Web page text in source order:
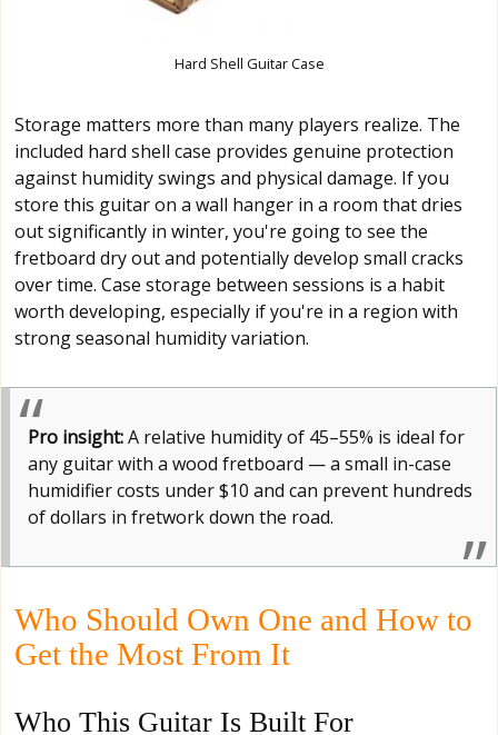
Hard Shell Guitar Case
Storage matters more than many players realize. The
included hard shell case provides genuine protection
against humidity swings and physical damage. If you
store this guitar on a wall hanger in a room that dries
out significantly in winter, you're going to see the
fretboard dry out and potentially develop small cracks
over time. Case storage between sessions is a habit
worth developing, especially if you're in a region with
strong seasonal humidity variation.
Pro insight:A relative humidity of 45–55% is ideal for
any guitar with a wood fretboard — a small in-case
humidifier costs under $10 and can prevent hundreds
of dollars in fretwork down the road.
Who Should Own One and How to
Get the Most From It
Who This Guitar Is Built For